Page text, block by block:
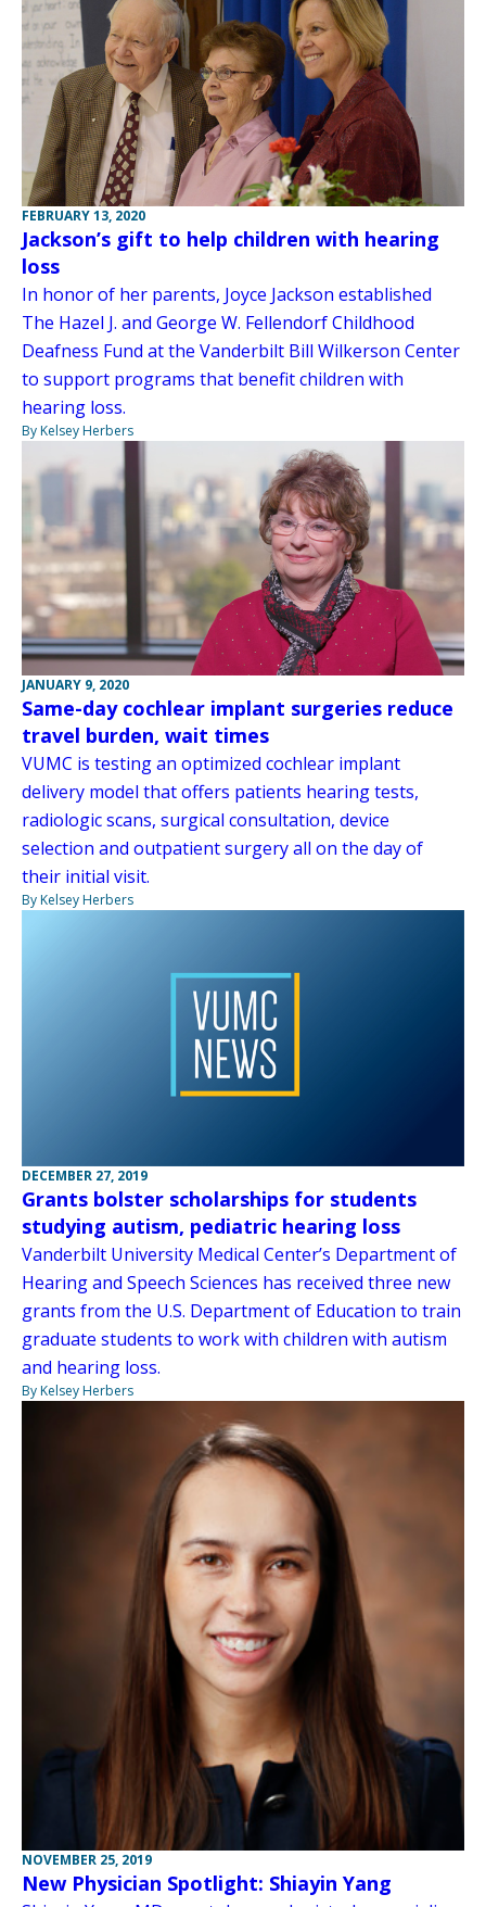
FEBRUARY 13, 2020
Jackson’s gift to help children with hearing
loss
In honor of her parents, Joyce Jackson established
The Hazel J. and George W. Fellendorf Childhood
Deafness Fund at the Vanderbilt Bill Wilkerson Center
to support programs that benefit children with
hearing loss.
By Kelsey Herbers
JANUARY 9, 2020
Same-day cochlear implant surgeries reduce
travel burden, wait times
VUMC is testing an optimized cochlear implant
delivery model that offers patients hearing tests,
radiologic scans, surgical consultation, device
selection and outpatient surgery all on the day of
their initial visit.
By Kelsey Herbers
DECEMBER 27, 2019
Grants bolster scholarships for students
studying autism, pediatric hearing loss
Vanderbilt University Medical Center’s Department of
Hearing and Speech Sciences has received three new
grants from the U.S. Department of Education to train
graduate students to work with children with autism
and hearing loss.
By Kelsey Herbers
NOVEMBER 25, 2019
New Physician Spotlight: Shiayin Yang